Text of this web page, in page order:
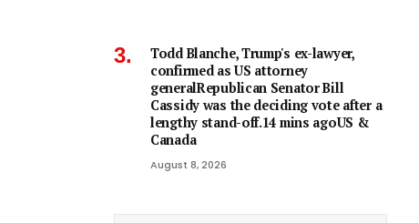
Todd Blanche, Trump's ex-lawyer,
confirmed as US attorney
generalRepublican Senator Bill
Cassidy was the deciding vote after a
lengthy stand-off.14 mins agoUS &
Canada
August 8, 2026